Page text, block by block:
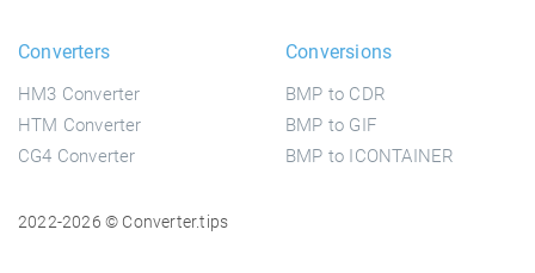
Converters
HM3 Converter
HTM Converter
CG4 Converter
Conversions
BMP to CDR
BMP to GIF
BMP to ICONTAINER
2022-2026 © Converter.tips